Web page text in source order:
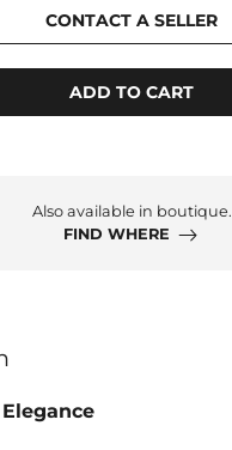
CONTACT A SELLER
ADD TO CART
Also available in boutique.
FIND WHERE